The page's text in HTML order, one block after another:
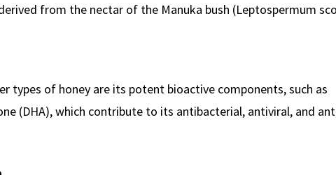
from the nectar of the Manuka bush (Leptospermum
types of honey are its potent bioactive components, such as
(DHA), which contribute to its antibacterial, antiviral, and